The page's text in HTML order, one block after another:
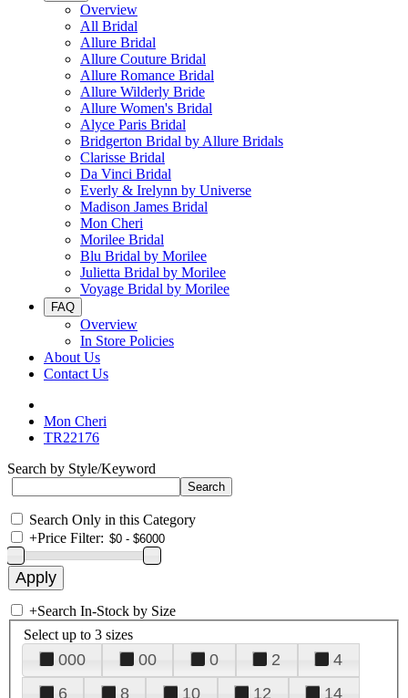
Overview
All Bridal
Allure Bridal
Allure Couture Bridal
Allure Romance Bridal
Allure Wilderly Bride
Allure Women's Bridal
Alyce Paris Bridal
Bridgerton Bridal by Allure Bridals
Clarisse Bridal
Da Vinci Bridal
Everly & Irelynn by Universe
Madison James Bridal
Mon Cheri
Morilee Bridal
Blu Bridal by Morilee
Julietta Bridal by Morilee
Voyage Bridal by Morilee
FAQ
Overview
In Store Policies
About Us
Contact Us
Mon Cheri
TR22176
Search by Style/Keyword
Search Only in this Category
+Price Filter:
+Search In-Stock by Size
Select up to 3 sizes
000 00 0 2
4
6
8 10 12
14